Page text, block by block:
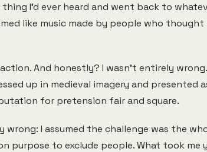
I'd ever heard and went back to
like music made by people who
And honestly? I wasn't entirely
up in medieval imagery and presented
for pretension fair and square.
wrong: I assumed the challenge was the
purpose to exclude people. What took me